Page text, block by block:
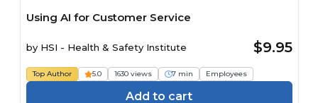
Using AI for Customer Service
by HSI - Health & Safety Institute $9.95
Top Author 5.0 1630 views 7 min Employees
Add to cart